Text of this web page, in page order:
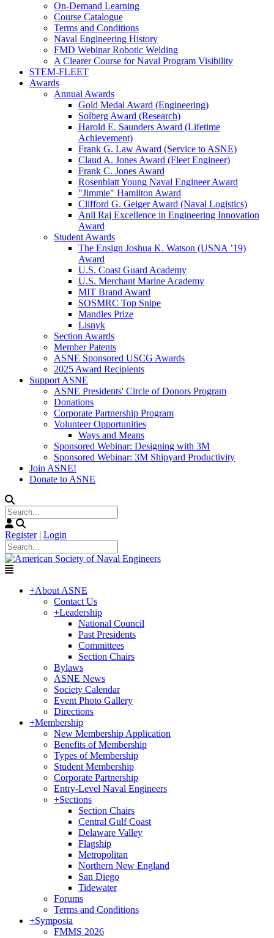
On-Demand Learning
Course Catalogue
Terms and Conditions
Naval Engineering History
FMD Webinar Robotic Welding
A Clearer Course for Naval Program Visibility
STEM-FLEET
Awards
Annual Awards
Gold Medal Award (Engineering)
Solberg Award (Research)
Harold E. Saunders Award (Lifetime
Achievement)
Frank G. Law Award (Service to ASNE)
Claud A. Jones Award (Fleet Engineer)
Frank C. Jones Award
Rosenblatt Young Naval Engineer Award
"Jimmie" Hamilton Award
Clifford G. Geiger Award (Naval Logistics)
Anil Raj Excellence in Engineering Innovation
Award
Student Awards
The Ensign Joshua K. Watson (USNA ’19)
Award
U.S. Coast Guard Academy
U.S. Merchant Marine Academy
MIT Brand Award
SOSMRC Top Snipe
Mandles Prize
Lisnyk
Section Awards
Member Patents
ASNE Sponsored USCG Awards
2025 Award Recipients
Support ASNE
ASNE Presidents' Circle of Donors Program
Donations
Corporate Partnership Program
Volunteer Opportunities
Ways and Means
Sponsored Webinar: Designing with 3M
Sponsored Webinar: 3M Shipyard Productivity
Join ASNE!
Donate to ASNE
Register | Login
+About ASNE
Contact Us
+Leadership
National Council
Past Presidents
Committees
Section Chairs
Bylaws
ASNE News
Society Calendar
Event Photo Gallery
Directions
+Membership
New Membership Application
Benefits of Membership
Types of Membership
Student Membership
Corporate Partnership
Entry-Level Naval Engineers
+Sections
Section Chairs
Central Gulf Coast
Delaware Valley
Flagship
Metropolitan
Northern New England
San Diego
Tidewater
Forums
Terms and Conditions
+Symposia
FMMS 2026